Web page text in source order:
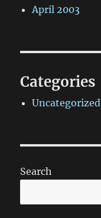
April 2003
Categories
Uncategorized
Search